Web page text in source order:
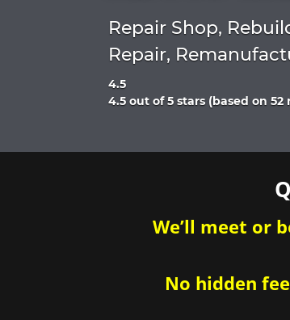
Repair Shop,
Repair,
4.5
Rated
of
4.5 out of 5 stars (based on 52
We’ll meet or
No hidden